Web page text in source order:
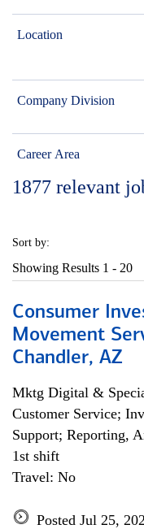
Location
Company Division
Career Area
1877 relevant
Sort by:
Showing Results 1 - 20
Consumer
Movement
Chandler, AZ
Mktg Digital &
Customer Service;
Support; Reporting,
1st shift
Travel: No
Posted Jul 25,